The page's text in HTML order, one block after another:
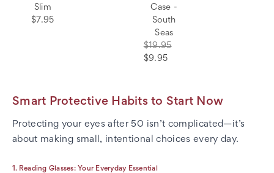
Slim
$7.95
Case -
South
Seas
$19.95
$9.95
Smart Protective Habits to Start Now
Protecting your eyes after 50 isn’t complicated—it’s
about making small, intentional choices every day.
1. Reading Glasses: Your Everyday Essential